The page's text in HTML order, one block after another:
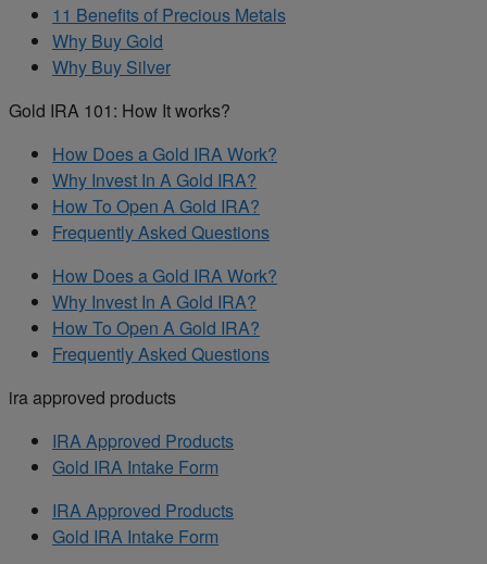
11 Benefits of Precious Metals
Why Buy Gold
Why Buy Silver
Gold IRA 101: How It works?
How Does a Gold IRA Work?
Why Invest In A Gold IRA?
How To Open A Gold IRA?
Frequently Asked Questions
How Does a Gold IRA Work?
Why Invest In A Gold IRA?
How To Open A Gold IRA?
Frequently Asked Questions
ira approved products
IRA Approved Products
Gold IRA Intake Form
IRA Approved Products
Gold IRA Intake Form